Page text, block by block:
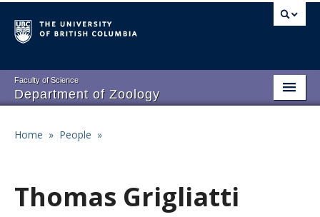
to
main
Faculty of Science
Department of Zoology
Main
Undergraduate Program
Home » People »
Thomas Grigliatti